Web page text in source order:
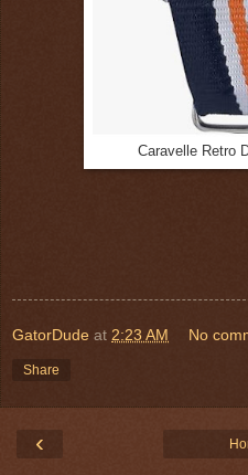
Caravelle Retro
GatorDude at 2:23 AM No
Share
‹